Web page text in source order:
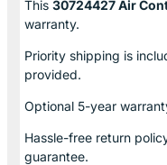
This 30724427 Air
warranty.
Priority shipping is
provided.
Optional 5-year
Hassle-free return
guarantee.